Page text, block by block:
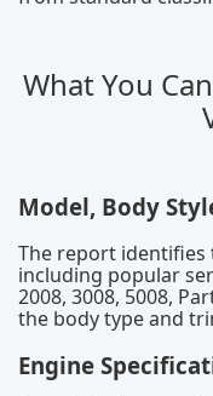
What You
Model, Body
The report identifies
including popular
2008, 3008, 5008,
the body type and
Engine